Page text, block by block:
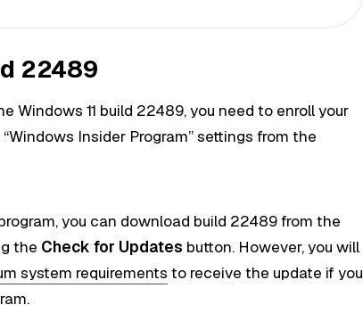
22489
Windows 11 build 22489, you need to enroll your
Insider Program” settings from the
you can download build 22489 from the
the Check for Updates button. However, you will
system requirements to receive the update if you